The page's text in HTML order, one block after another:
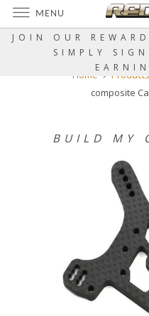
JOIN OUR
SIMPLY
Home Products
composite
BUILD MY
MENU